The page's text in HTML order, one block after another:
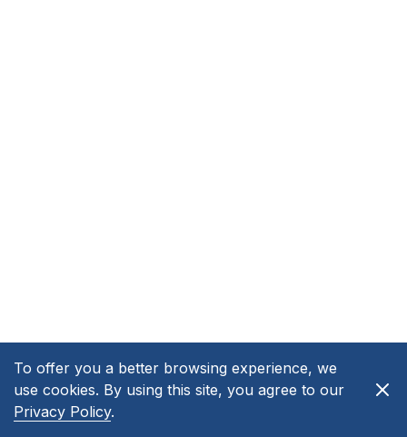
To offer you a better browsing experience, we
use cookies. By using this site, you agree to our
Privacy Policy.